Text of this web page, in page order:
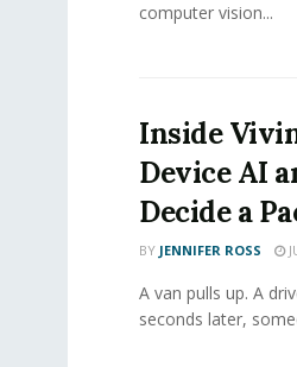
computer vision...
Inside
Device AI
Decide a
BY JENNIFER ROSS
A van pulls up. A
seconds later,